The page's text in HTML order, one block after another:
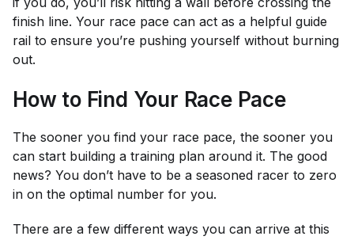
finish line. Your race pace can act as a helpful guide
rail to ensure you’re pushing yourself without burning
out.
How to Find Your Race Pace
The sooner you find your race pace, the sooner you
can start building a training plan around it. The good
news? You don’t have to be a seasoned racer to zero
in on the optimal number for you.
There are a few different ways you can arrive at this